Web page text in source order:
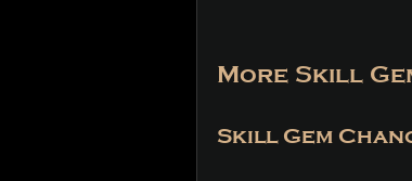
More Skill
Skill Gem